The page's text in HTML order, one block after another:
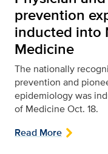
prevention
inducted into
Medicine
The nationally
prevention and
epidemiology was
of Medicine Oct. 18.
Read More